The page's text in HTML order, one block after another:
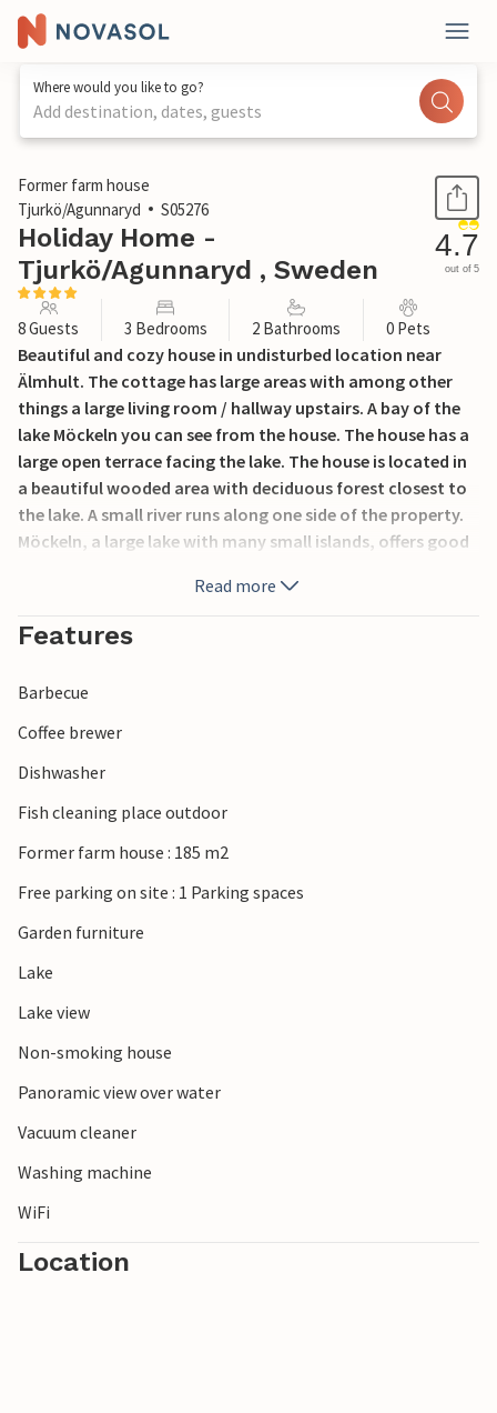
Where would you like to go?
Add destination, dates, guests
1 / 30
Former farm house
Tjurkö/Agunnaryd
S05276
Holiday Home -
Tjurkö/Agunnaryd , Sweden
4.7
out of 5
8 Guests 3 Bedrooms 2 Bathrooms 0 Pets
Beautiful and cozy house in undisturbed location near
Älmhult. The cottage has large areas with among other
things a large living room / hallway upstairs. A bay of the
lake Möckeln you can see from the house. The house has a
large open terrace facing the lake. The house is located in
a beautiful wooded area with deciduous forest closest to
the lake. A small river runs along one side of the property.
Möckeln, a large lake with many small islands, offers good
paths. Own barbecue area at the lake. Life jackets and
bikes for rent. Canoe incl. Additional rowing boat for rent.
Free Wi-Fi and Chromecast for TV.
Read more
Features
Barbecue
Coffee brewer
Dishwasher
Fish cleaning place outdoor
Former farm house : 185 m2
Free parking on site : 1 Parking spaces
Garden furniture
Lake
Lake view
Non-smoking house
Panoramic view over water
Vacuum cleaner
Washing machine
WiFi
Location